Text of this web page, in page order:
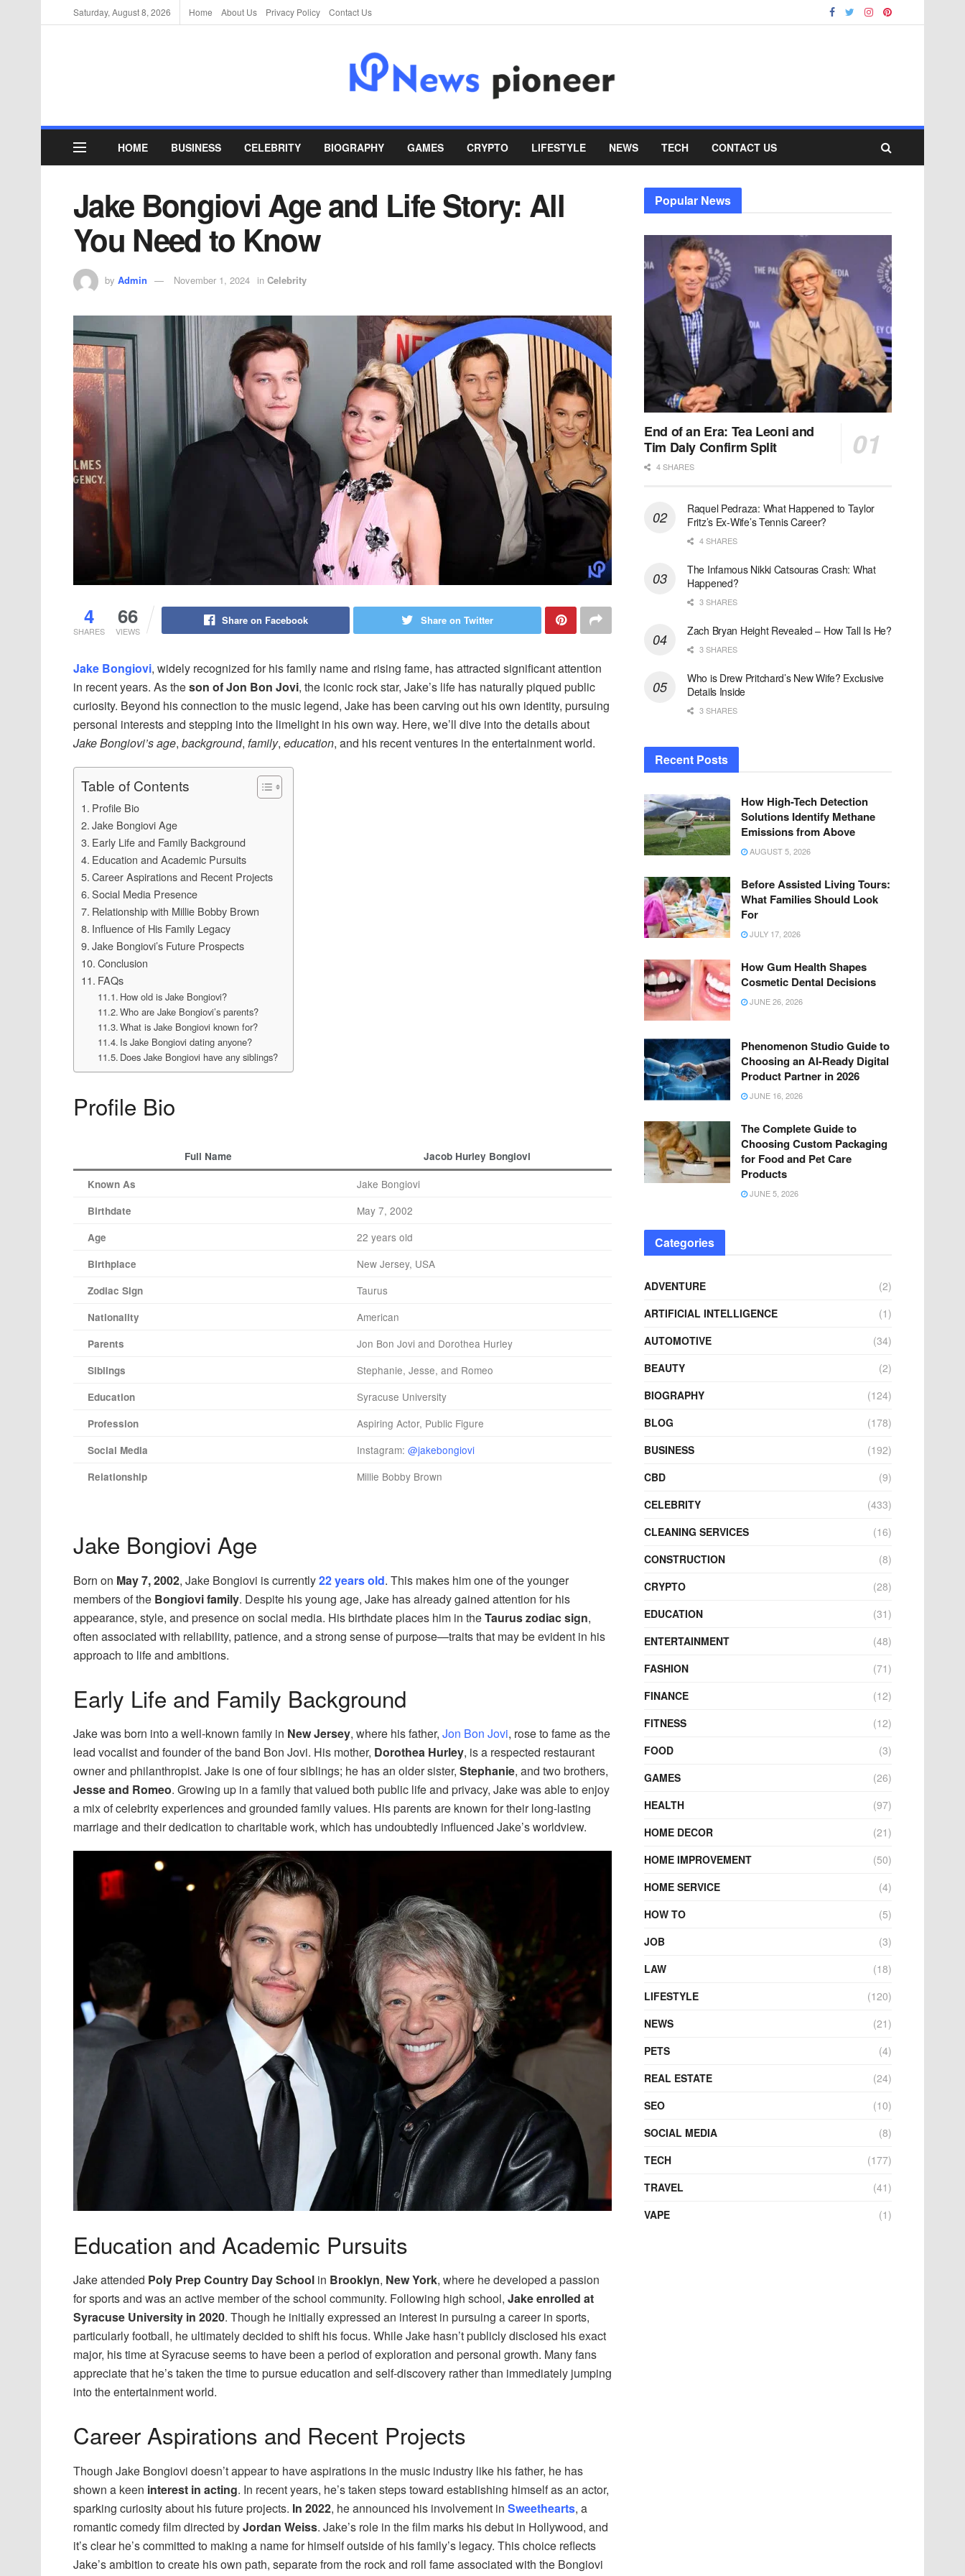
Saturday, August 8, 2026 Home About Us Privacy Policy Contact Us
HOME BUSINESS CELEBRITY BIOGRAPHY GAMES CRYPTO LIFESTYLE NEWS TECH CONTACT US
Jake Bongiovi Age and Life Story: All
You Need to Know
by Admin November 1, 2024 in Celebrity
4
SHARES
66
VIEWS
Share on Facebook Share on Twitter
Jake Bongiovi, widely recognized for his family name and rising fame, has attracted significant attention
in recent years. As theson of Jon Bon Jovi, the iconic rock star, Jake’s life has naturally piqued public
curiosity. Beyond his connection to the music legend, Jake has been carving out his own identity, pursuing
personal interests and stepping into the limelight in his own way. Here, we’ll dive into the details about
Jake Bongiovi’s age, background, family, education, and his recent ventures in the entertainment world.
Table of Contents
Profile Bio
Jake Bongiovi Age
Early Life and Family Background
Education and Academic Pursuits
Career Aspirations and Recent Projects
Social Media Presence
Relationship with Millie Bobby Brown
Influence of His Family Legacy
Jake Bongiovi’s Future Prospects
Conclusion
FAQs
How old is Jake Bongiovi?
Who are Jake Bongiovi’s parents?
What is Jake Bongiovi known for?
Is Jake Bongiovi dating anyone?
Does Jake Bongiovi have any siblings?
Profile Bio
Full Name Jacob Hurley Bongiovi
Known As Jake Bongiovi
Birthdate May 7, 2002
Age 22 years old
Birthplace New Jersey, USA
Zodiac Sign Taurus
Nationality American
Parents Jon Bon Jovi and Dorothea Hurley
Siblings Stephanie, Jesse, and Romeo
Education Syracuse University
Profession Aspiring Actor, Public Figure
Social Media Instagram: @jakebongiovi
Relationship Millie Bobby Brown
Jake Bongiovi Age
Born on May 7, 2002, Jake Bongiovi is currently22 years old. This makes him one of the younger
members of the Bongiovi family. Despite his young age, Jake has already gained attention for his
appearance, style, and presence on social media. His birthdate places him in theTaurus zodiac sign,
often associated with reliability, patience, and a strong sense of purpose—traits that may be evident in his
approach to life and ambitions.
Early Life and Family Background
Jake was born into a well-known family in New Jersey, where his father, Jon Bon Jovi, rose to fame as the
lead vocalist and founder of the band Bon Jovi. His mother, Dorothea Hurley, is a respected restaurant
owner and philanthropist. Jake is one of four siblings; he has an older sister, Stephanie, and two brothers,
Jesse and Romeo. Growing up in a family that valued both public life and privacy, Jake was able to enjoy
a mix of celebrity experiences and grounded family values. His parents are known for their long-lasting
marriage and their dedication to charitable work, which has undoubtedly influenced Jake’s worldview.
Education and Academic Pursuits
Jake attended Poly Prep Country Day School in Brooklyn, New York, where he developed a passion
for sports and was an active member of the school community. Following high school, Jake enrolled at
Syracuse University in 2020. Though he initially expressed an interest in pursuing a career in sports,
particularly football, he ultimately decided to shift his focus. While Jake hasn’t publicly disclosed his exact
major, his time at Syracuse seems to have been a period of exploration and personal growth. Many fans
appreciate that he’s taken the time to pursue education and self-discovery rather than immediately jumping
into the entertainment world.
Career Aspirations and Recent Projects
Though Jake Bongiovi doesn’t appear to have aspirations in the music industry like his father, he has
shown a keen interest in acting. In recent years, he’s taken steps toward establishing himself as an actor,
sparking curiosity about his future projects. In 2022, he announced his involvement in Sweethearts, a
romantic comedy film directed byJordan Weiss. Jake’s role in the film marks his debut in Hollywood, and
it’s clear he’s committed to making a name for himself outside of his family’s legacy. This choice reflects
Jake’s ambition to create his own path, separate from the rock and roll fame associated with the Bongiovi
Popular News
End of an Era: Tea Leoni and
Tim Daly Confirm Split
4 SHARES
Raquel Pedraza: What Happened to Taylor
Fritz’s Ex-Wife’s Tennis Career?
4 SHARES
The Infamous Nikki Catsouras Crash: What
Happened?
3 SHARES
Zach Bryan Height Revealed – How Tall Is He?
3 SHARES
Who is Drew Pritchard’s New Wife? Exclusive
Details Inside
3 SHARES
Recent Posts
How High-Tech Detection
Solutions Identify Methane
Emissions from Above
AUGUST 5, 2026
Before Assisted Living Tours:
What Families Should Look
For
JULY 17, 2026
How Gum Health Shapes
Cosmetic Dental Decisions
JUNE 26, 2026
Phenomenon Studio Guide to
Choosing an AI-Ready Digital
Product Partner in 2026
JUNE 16, 2026
The Complete Guide to
Choosing Custom Packaging
for Food and Pet Care
Products
JUNE 5, 2026
Categories
ADVENTURE
(2)
ARTIFICIAL INTELLIGENCE
(1)
AUTOMOTIVE
(34)
BEAUTY
(2)
BIOGRAPHY
(124)
BLOG
(178)
BUSINESS
(192)
CBD
(9)
CELEBRITY
(433)
CLEANING SERVICES
(16)
CONSTRUCTION
(8)
CRYPTO
(28)
EDUCATION
(31)
ENTERTAINMENT
(48)
FASHION
(71)
FINANCE
(12)
FITNESS
(12)
FOOD
(3)
GAMES
(26)
HEALTH
(97)
HOME DECOR
(21)
HOME IMPROVEMENT
(50)
HOME SERVICE
(4)
HOW TO
(5)
JOB
(3)
LAW
(18)
LIFESTYLE
(120)
NEWS
(21)
PETS
(4)
REAL ESTATE
(24)
SEO
(10)
SOCIAL MEDIA
(8)
TECH
(177)
TRAVEL
(41)
VAPE
(1)